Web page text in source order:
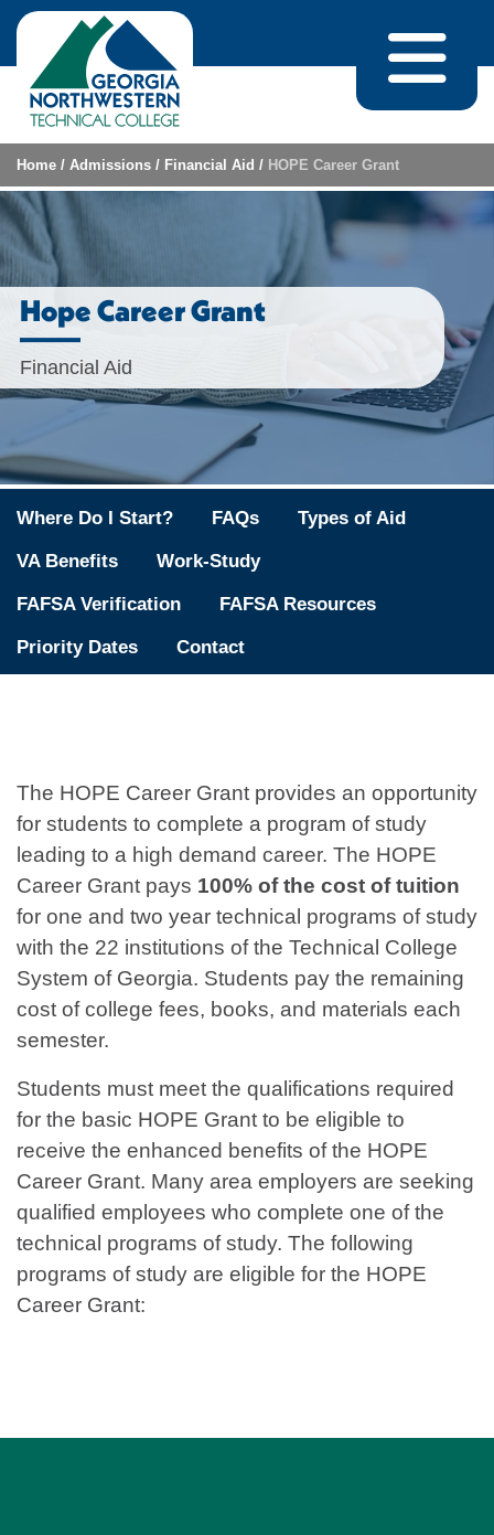
Skip to content
Home / Admissions / Financial Aid / HOPE Career Grant
Hope Career Grant
Financial Aid
Where Do I Start? FAQs Types of Aid
VA Benefits Work-Study
FAFSA Verification FAFSA Resources
Priority Dates Contact
The HOPE Career Grant provides an opportunity
for students to complete a program of study
leading to a high demand career. The HOPE
Career Grant pays 100% of the cost of tuition
for one and two year technical programs of study
with the 22 institutions of the Technical College
System of Georgia. Students pay the remaining
cost of college fees, books, and materials each
semester.
Students must meet the qualifications required
for the basic HOPE Grant to be eligible to
receive the enhanced benefits of the HOPE
Career Grant. Many area employers are seeking
qualified employees who complete one of the
technical programs of study. The following
programs of study are eligible for the HOPE
Career Grant: